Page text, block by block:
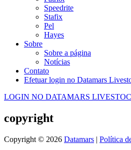
Speedrite
Stafix
Pel
Hayes
Sobre
Sobre a página
Notícias
Contato
Efetuar login no Datamars
LOGIN NO DATAMARS
copyright
Copyright © 2026 Datamars | Política